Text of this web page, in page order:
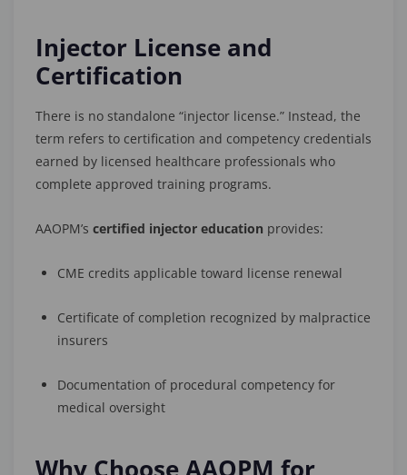
Injector License and
Certification
There is no standalone “injector license.” Instead, the
term refers to certification and competency credentials
earned by licensed healthcare professionals who
complete approved training programs.
AAOPM’s certified injector education provides:
CME credits applicable toward license renewal
Certificate of completion recognized by malpractice
insurers
Documentation of procedural competency for
medical oversight